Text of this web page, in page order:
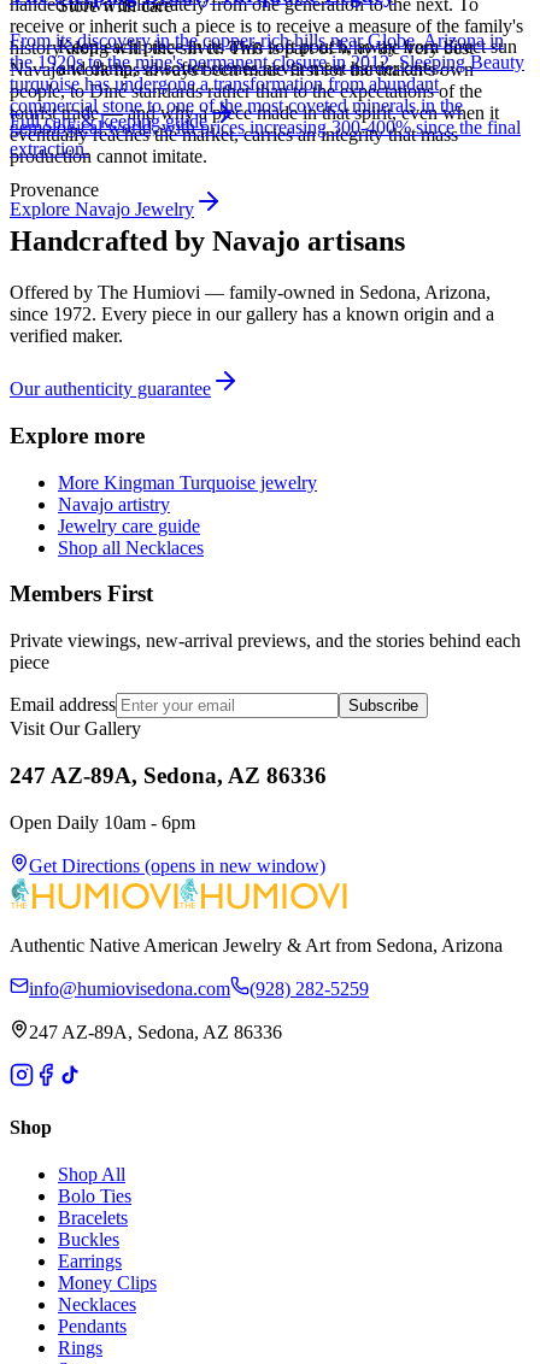
receive or inherit such a piece is to receive a measure of the family's
history along with the silver. This is part of why the very best
Navajo work has always been made first for the maker's own
people, to Diné standards rather than to the expectations of the
tourist trade — and why a piece made in that spirit, even when it
eventually reaches the market, carries an integrity that mass
production cannot imitate.
Explore Navajo Jewelry
Store with care
Keep each piece in its own soft pouch, away from direct sun
and damp, so softer stones never meet harder ones.
Full care & keeping guide
From its discovery in the copper-rich hills near Globe, Arizona in
the 1920s to the mine's permanent closure in 2012, Sleeping Beauty
turquoise has undergone a transformation from abundant
commercial stone to one of the most coveted minerals in the
gemological world, with prices increasing 300-400% since the final
extraction.
Provenance
Handcrafted by Navajo artisans
Offered by The Humiovi — family-owned in Sedona, Arizona,
since 1972. Every piece in our gallery has a known origin and a
verified maker.
Our authenticity guarantee
Explore more
More Kingman Turquoise jewelry
Navajo artistry
Jewelry care guide
Shop all Necklaces
Members First
Private viewings, new-arrival previews, and the stories behind each
piece
Email address Subscribe
Visit Our Gallery
247 AZ-89A, Sedona, AZ 86336
Open Daily 10am - 6pm
Get Directions (opens in new window)
Authentic Native American Jewelry & Art from Sedona, Arizona
info@humiovisedona.com (928) 282-5259
247 AZ-89A, Sedona, AZ 86336
Shop
Shop All
Bolo Ties
Bracelets
Buckles
Earrings
Money Clips
Necklaces
Pendants
Rings